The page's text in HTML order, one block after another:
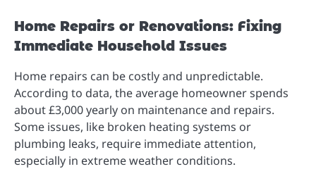
Home Repairs or Renovations: Fixing
Immediate Household Issues
Home repairs can be costly and unpredictable.
According to data, the average homeowner spends
about £3,000 yearly on maintenance and repairs.
Some issues, like broken heating systems or
plumbing leaks, require immediate attention,
especially in extreme weather conditions.